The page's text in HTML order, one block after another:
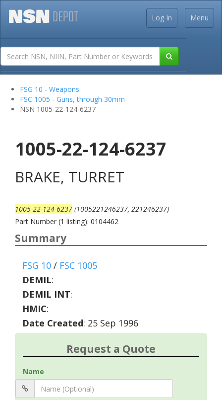
Menu
Log In
FSG 10 - Weapons
FSC 1005 - Guns, through 30mm
NSN 1005-22-124-6237
1005-22-124-6237
BRAKE, TURRET
1005-22-124-6237 (1005221246237, 221246237)
Part Number (1 listing): 0104462
Summary
FSG 10 / FSC 1005
DEMIL:
DEMIL INT:
HMIC:
Date Created: 25 Sep 1996
Request a Quote
Name